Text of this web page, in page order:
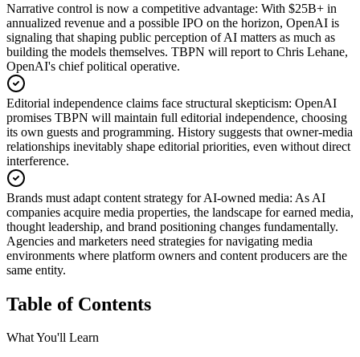
Narrative control is now a competitive advantage: With $25B+ in
annualized revenue and a possible IPO on the horizon, OpenAI is
signaling that shaping public perception of AI matters as much as
building the models themselves. TBPN will report to Chris Lehane,
OpenAI's chief political operative.
Editorial independence claims face structural skepticism: OpenAI
promises TBPN will maintain full editorial independence, choosing
its own guests and programming. History suggests that owner-media
relationships inevitably shape editorial priorities, even without direct
interference.
Brands must adapt content strategy for AI-owned media: As AI
companies acquire media properties, the landscape for earned media,
thought leadership, and brand positioning changes fundamentally.
Agencies and marketers need strategies for navigating media
environments where platform owners and content producers are the
same entity.
Table of Contents
What You'll Learn